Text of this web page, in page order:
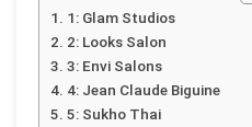
1: Glam Studios
2: Looks Salon
3: Envi Salons
4: Jean Claude Biguine
5: Sukho Thai